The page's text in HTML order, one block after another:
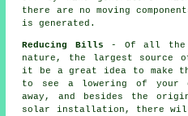
there are no moving
is generated.
Reducing Bills - Of all the
nature, the largest source
it be a great idea to make
to see a lowering of
away, and besides the
solar installation, there will